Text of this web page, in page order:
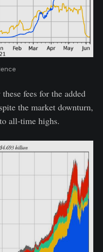
fees for the added
the market downturn,
all-time highs.